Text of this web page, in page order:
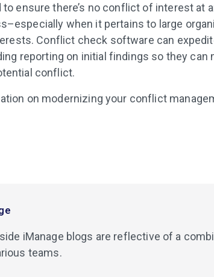
to ensure there’s no conflict of interest at
when it pertains to large
Conflict check software can
reporting on initial findings so they
conflict.
on modernizing your conflict
iManage blogs are reflective of a
teams.